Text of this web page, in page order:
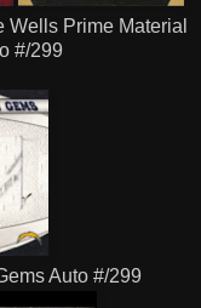
Prime Material
#/299
Auto #/299